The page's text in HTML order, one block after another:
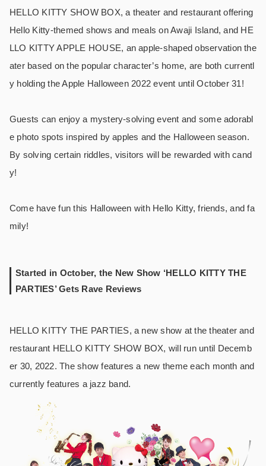
HELLO KITTY SHOW BOX, a theater and restaurant offering
Hello Kitty-themed shows and meals on Awaji Island, and HE
LLO KITTY APPLE HOUSE, an apple-shaped observation the
ater based on the popular character’s home, are both currentl
y holding the Apple Halloween 2022 event until October 31!
Guests can enjoy a mystery-solving event and some adorabl
e photo spots inspired by apples and the Halloween season.
By solving certain riddles, visitors will be rewarded with cand
y!
Come have fun this Halloween with Hello Kitty, friends, and fa
mily!
Started in October, the New Show ‘HELLO KITTY THE
PARTIES’ Gets Rave Reviews
HELLO KITTY THE PARTIES, a new show at the theater and
restaurant HELLO KITTY SHOW BOX, will run until Decemb
er 30, 2022. The show features a new theme each month and
currently features a jazz band.